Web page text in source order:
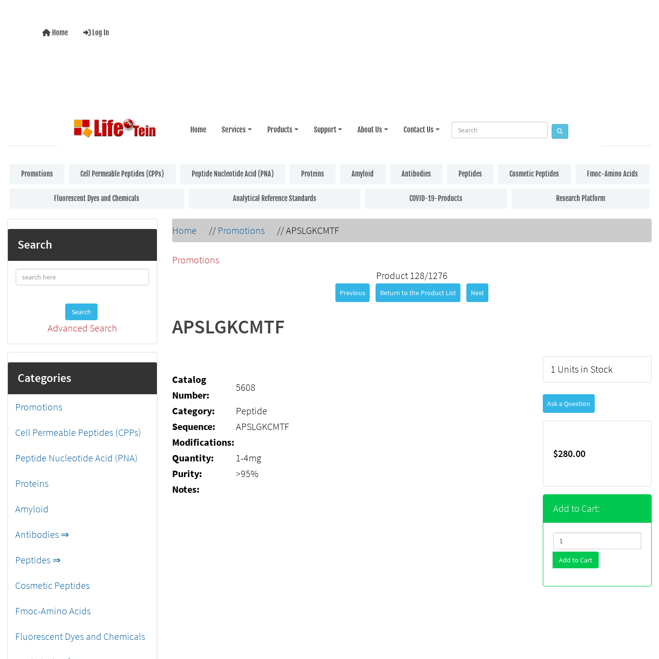
Home Log In
Home Services Products Support About Us Contact Us
Promotions Cell Permeable Peptides (CPPs) Peptide Nucleotide Acid (PNA) Proteins Amyloid Antibodies Peptides Cosmetic Peptides Fmoc-Amino Acids
Fluorescent Dyes and Chemicals Analytical Reference Standards COVID-19-Products Research Platform
Search
Search
Advanced Search
Categories
Promotions
Cell Permeable Peptides (CPPs)
Peptide Nucleotide Acid (PNA)
Proteins
Amyloid
Antibodies ⇒
Peptides ⇒
Cosmetic Peptides
Fmoc-Amino Acids
Fluorescent Dyes and Chemicals
Home // Promotions //APSLGKCMTF
Promotions
Product 128/1276
Previous Return to the Product List Next
APSLGKCMTF
Catalog
Number:
5608
Category:
Peptide
Sequence:
APSLGKCMTF
Modifications:
Quantity:
1-4mg
Purity:
>95%
Notes:
1 Units in Stock
Ask a Question
$280.00
Add to Cart:
Add to Cart